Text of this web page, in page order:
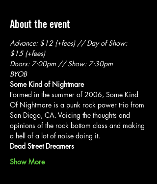
About the event
Advance: $12 (+fees) // Day of Show:
$15 (+fees)
Doors: 7:00pm // Show: 7:30pm
BYOB
Some Kind of Nightmare
Formed in the summer of 2006, Some Kind
Of Nightmare is a punk rock power trio from
San Diego, CA. Voicing the thoughts and
opinions of the rock bottom class and making
a hell of a lot of noise doing it.
Dead Street Dreamers
Show More